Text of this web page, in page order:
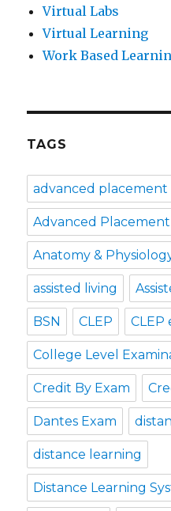
Virtual Labs
Virtual Learning
Work Based
TAGS
advanced placement
Advanced Placement
Anatomy &
assisted living
BSN CLEP CLEP
College Level
Credit By Exam
Dantes Exam
distance learning
Distance Learning